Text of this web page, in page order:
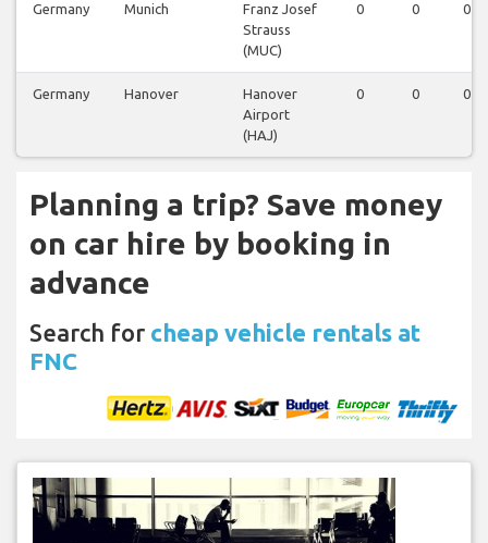
Germany Munich
Franz Josef
Strauss
(MUC)
0 0 0
Germany Hanover
Hanover
Airport
(HAJ)
0 0 0
Planning a trip? Save money
on car hire by booking in
advance
Search for cheap vehicle rentals at
FNC